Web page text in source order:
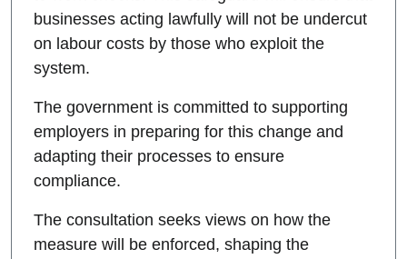
businesses acting lawfully will not be undercut
on labour costs by those who exploit the
system.
The government is committed to supporting
employers in preparing for this change and
adapting their processes to ensure
compliance.
The consultation seeks views on how the
measure will be enforced, shaping the